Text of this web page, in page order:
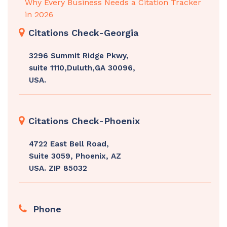
Why Every Business Needs a Citation Tracker
in 2026
Citations Check-Georgia
3296 Summit Ridge Pkwy,
suite 1110,Duluth,GA 30096,
USA.
Citations Check-Phoenix
4722 East Bell Road,
Suite 3059, Phoenix, AZ
USA. ZIP 85032
Phone